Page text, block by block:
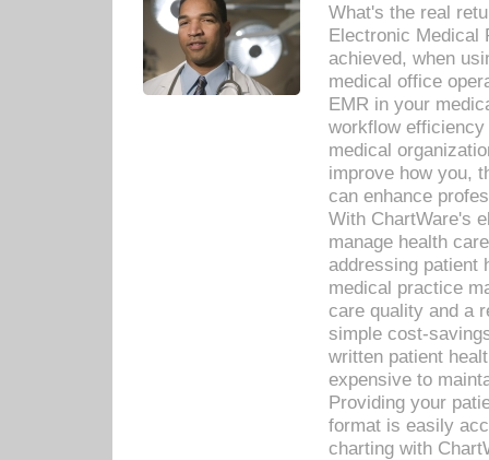
What's the real
Electronic Medical
achieved, when
medical office
EMR in your
workflow
medical
improve how you,
can enhance
With ChartWare's
manage health
addressing patient
medical practice
care quality and a
simple cost-
written patient
expensive to
Providing your
format is easily
charting with